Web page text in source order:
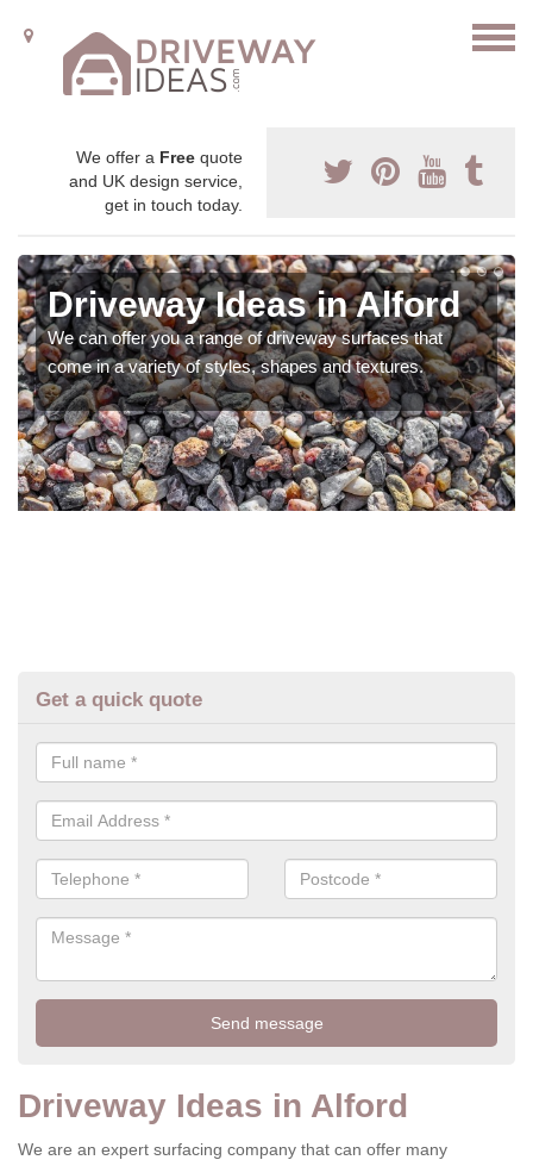
We offer a Free quote
and UK design service,
get in touch today.
Driveway Ideas in Alford
We can offer you a range of driveway surfaces that
come in a variety of styles, shapes and textures.
Get a quick quote
Driveway Ideas in Alford
We are an expert surfacing company that can offer many